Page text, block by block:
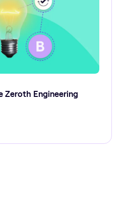
Zeroth Engineering